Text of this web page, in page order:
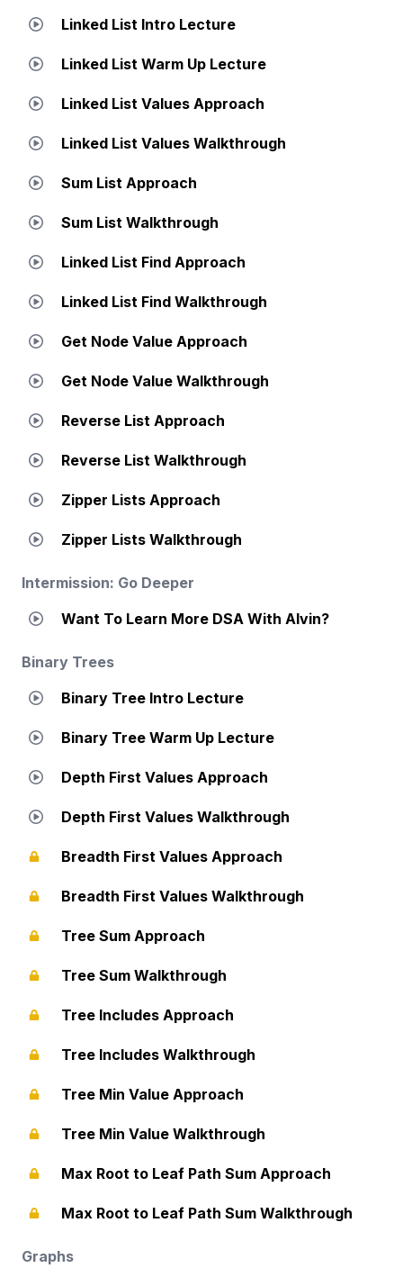
Linked List Intro Lecture
Linked List Warm Up Lecture
Linked List Values Approach
Linked List Values Walkthrough
Sum List Approach
Sum List Walkthrough
Linked List Find Approach
Linked List Find Walkthrough
Get Node Value Approach
Get Node Value Walkthrough
Reverse List Approach
Reverse List Walkthrough
Zipper Lists Approach
Zipper Lists Walkthrough
Intermission: Go Deeper
Want To Learn More DSA With Alvin?
Binary Trees
Binary Tree Intro Lecture
Binary Tree Warm Up Lecture
Depth First Values Approach
Depth First Values Walkthrough
Breadth First Values Approach
Breadth First Values Walkthrough
Tree Sum Approach
Tree Sum Walkthrough
Tree Includes Approach
Tree Includes Walkthrough
Tree Min Value Approach
Tree Min Value Walkthrough
Max Root to Leaf Path Sum Approach
Max Root to Leaf Path Sum Walkthrough
Graphs